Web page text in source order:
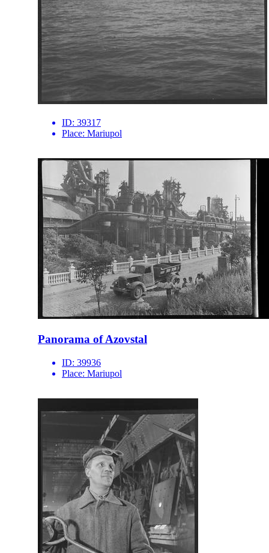
ID: 39317
Place: Mariupol
Panorama of Azovstal
ID: 39936
Place: Mariupol